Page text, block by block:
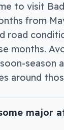
to visit
from
road
months.
season
around
major